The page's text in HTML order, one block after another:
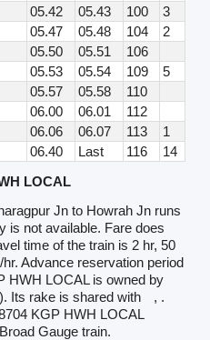
05.42 05.43 100
3
05.47 05.48 104
2
05.50 05.51
106
05.53 05.54 109
5
05.57 05.58
110
06.00 06.01
112
06.06 06.07 113
1
06.40 Last 116
14
LOCAL
Jn to Howrah Jn runs
is not available. Fare does
time of the train is 2 hr, 50
Advance reservation period
HWH LOCAL is owned by
Its rake is shared with
, .
KGP HWH LOCAL
Gauge train.